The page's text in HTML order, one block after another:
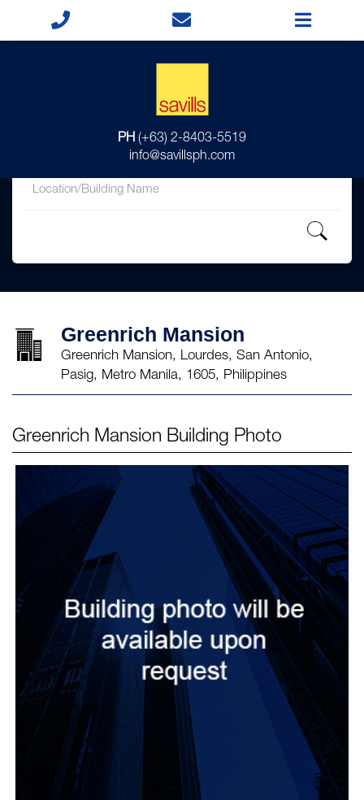
PH (+63) 2-8403-5519
info@savillsph.com
Greenrich Mansion
Greenrich Mansion, Lourdes, San Antonio,
Pasig, Metro Manila, 1605, Philippines
Greenrich Mansion Building Photo